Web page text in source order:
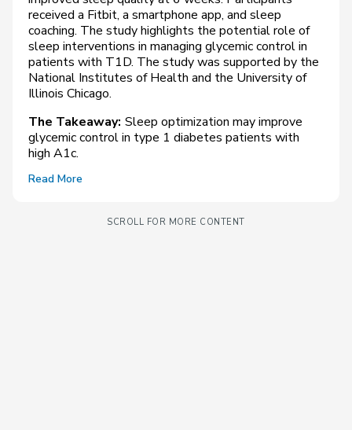
received a Fitbit, a smartphone app, and sleep
coaching. The study highlights the potential role of
sleep interventions in managing glycemic control in
patients with T1D. The study was supported by the
National Institutes of Health and the University of
Illinois Chicago.
The Takeaway: Sleep optimization may improve
glycemic control in type 1 diabetes patients with
high A1c.
Read More